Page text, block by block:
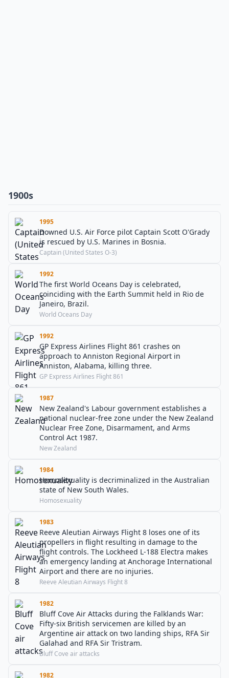
1900s
1995
Downed U.S. Air Force pilot Captain Scott O'Grady
is rescued by U.S. Marines in Bosnia.
Captain (United States O-3)
1992
The first World Oceans Day is celebrated,
coinciding with the Earth Summit held in Rio de
Janeiro, Brazil.
World Oceans Day
1992
GP Express Airlines Flight 861 crashes on
approach to Anniston Regional Airport in
Anniston, Alabama, killing three.
GP Express Airlines Flight 861
1987
New Zealand's Labour government establishes a
national nuclear-free zone under the New Zealand
Nuclear Free Zone, Disarmament, and Arms
Control Act 1987.
New Zealand
1984
Homosexuality is decriminalized in the Australian
state of New South Wales.
Homosexuality
1983
Reeve Aleutian Airways Flight 8 loses one of its
propellers in flight resulting in damage to the
flight controls. The Lockheed L-188 Electra makes
an emergency landing at Anchorage International
Airport and there are no injuries.
Reeve Aleutian Airways Flight 8
1982
Bluff Cove Air Attacks during the Falklands War:
Fifty-six British servicemen are killed by an
Argentine air attack on two landing ships, RFA Sir
Galahad and RFA Sir Tristram.
Bluff Cove air attacks
1982